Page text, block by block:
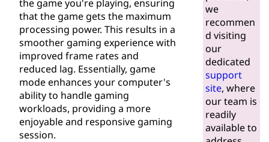
the game you're playing, ensuring
that the game gets the maximum
processing power. This results in a
smoother gaming experience with
improved frame rates and
reduced lag. Essentially, game
mode enhances your computer's
ability to handle gaming
workloads, providing a more
enjoyable and responsive gaming
session.
we
recommen
d visiting
our
dedicated
support
site, where
our team is
readily
available to